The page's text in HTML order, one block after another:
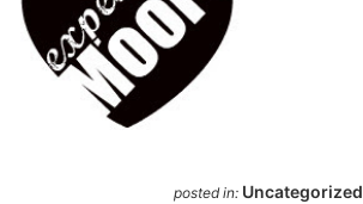
posted in: Uncategorized